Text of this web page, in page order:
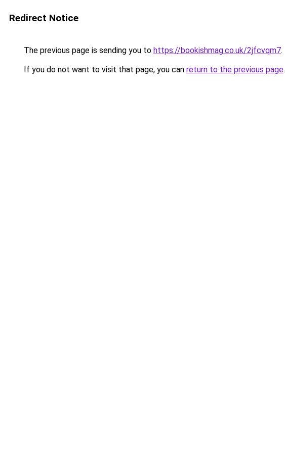
Redirect Notice
The previous page is sending you to https://bookishmag.co.uk/2jfcvqm7.
If you do not want to visit that page, you can return to the previous page.